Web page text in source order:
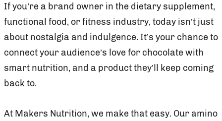
If you’re a brand owner in the dietary supplement,
functional food, or fitness industry, today isn’t just
about nostalgia and indulgence. It’s your chance to
connect your audience’s love for chocolate with
smart nutrition, and a product they’ll keep coming
back to.
At Makers Nutrition, we make that easy. Our amino